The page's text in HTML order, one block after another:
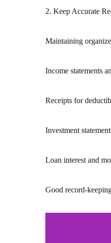
2. Keep Accurate
Maintaining
Income statements
Receipts for
Investment
Loan interest and
Good record-